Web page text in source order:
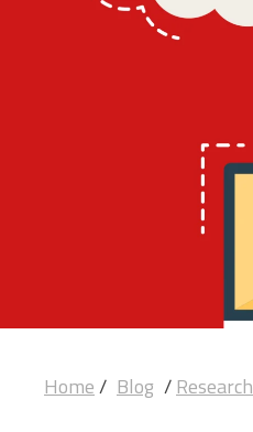
Home/ Blog /Research